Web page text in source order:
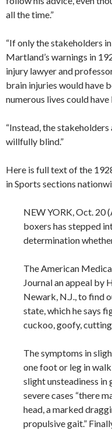
all the time.”
“If only the stakeholders
Martland’s warnings in
injury lawyer and
brain injuries would have
numerous lives could
“Instead, the
willfully blind.”
Here is full text of the
in Sports sections
NEW YORK, Oct. 20
boxers has stepped
determination
The American
Journal an appeal by
Newark, N.J., to find
state, which he says
cuckoo, goofy,
The symptoms in
one foot or leg in
slight unsteadiness in
severe cases “there
head, a marked
propulsive gait.”